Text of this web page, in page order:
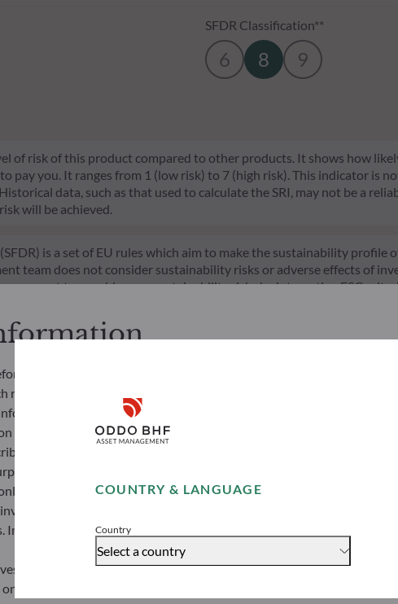
COUNTRY & LANGUAGE
Country
Select a country
Disclaimer
Accept
SFDR Classification**
6 8 9
of risk of this product compared to other products. It shows how
pay you. It ranges from 1 (low risk) to 7 (high risk). This indicator is
data, such as that used to calculate the SRI, may not be a
will be achieved.
is a set of EU rules which aim to make the sustainability
team does not consider sustainability risks or adverse effects of
team addresses sustainability risks by integrating ESG
team follows a strict sustainable investment objective
through ratings provided by the Management Company’s external
accessing the following pages.
residents. It is the responsibility of investors to ensure that they are
and services presented on the website in view of the laws
displayed was produced for information purposes only and does
to the products and services presented. The information held on
only, has no contractual value and may be changed by ODDO
the opinion of their author on the publication date and may
funds referred to herein all carry a risk of capital loss; the
may not recover their initial investment. Fund subscriptions
would be advised to contact an investment adviser and must
this website to understand the risks incurred.